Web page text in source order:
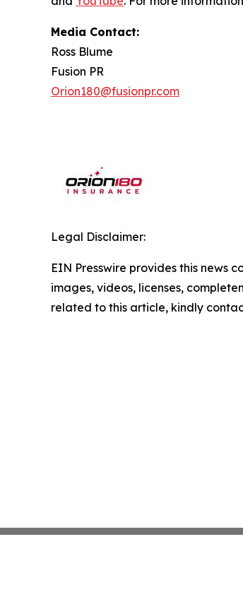
Media Contact:
Ross Blume
Fusion PR
Orion180@fusionpr.com
Legal Disclaimer:
EIN Presswire provides this news
images, videos, licenses,
related to this article, kindly